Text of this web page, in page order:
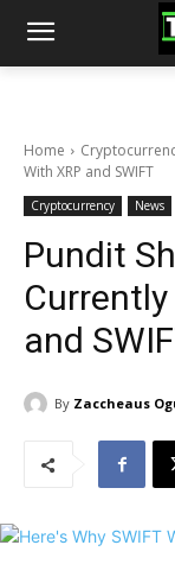
Home
With XRP and SWIFT
Cryptocurrency News
Pundit
and
By Zaccheaus